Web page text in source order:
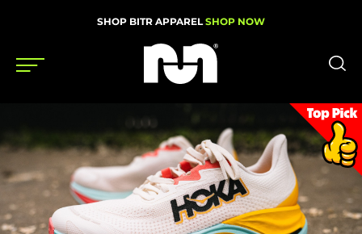
SHOP BITR APPAREL SHOP NOW
Shoes
Gear
News